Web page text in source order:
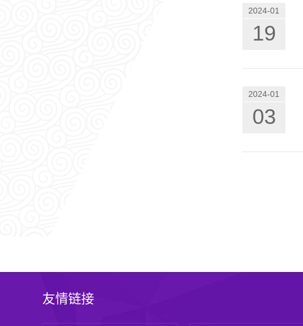
2024-01
19
2024-01
03
友情链接